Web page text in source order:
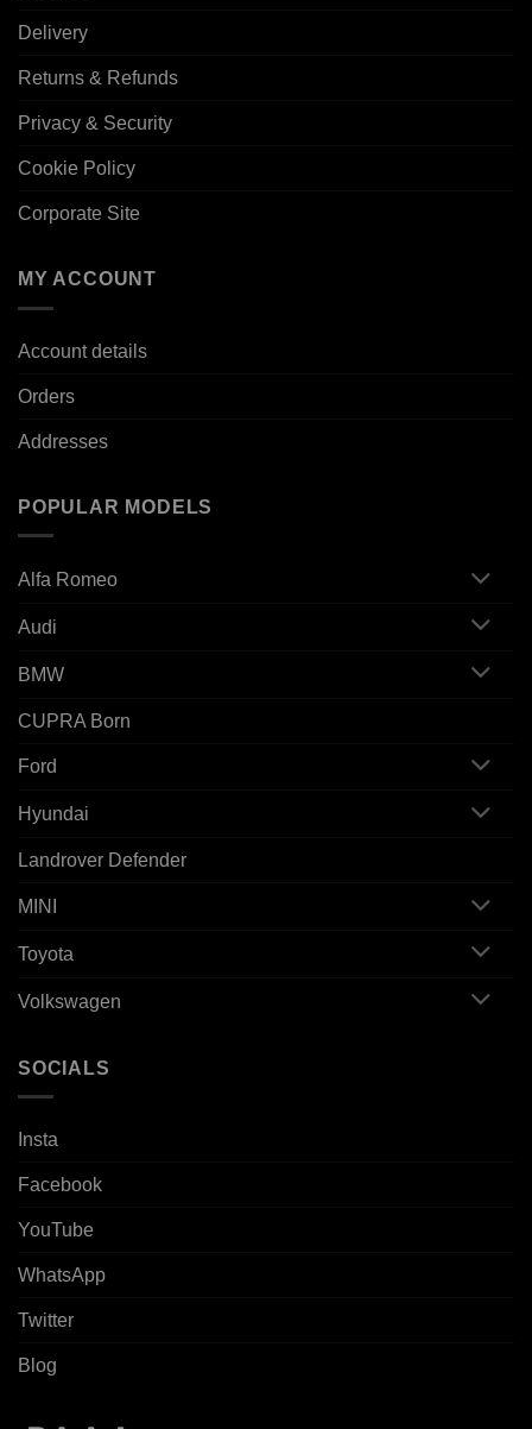
Delivery
Returns & Refunds
Privacy & Security
Cookie Policy
Corporate Site
MY ACCOUNT
Account details
Orders
Addresses
POPULAR MODELS
Alfa Romeo
Audi
BMW
CUPRA Born
Ford
Hyundai
Landrover Defender
MINI
Toyota
Volkswagen
SOCIALS
Insta
Facebook
YouTube
WhatsApp
Twitter
Blog